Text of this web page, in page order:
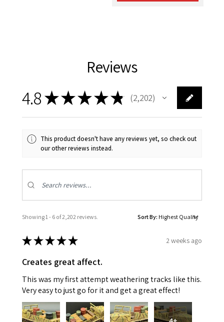
Reviews
4.8★★★★★ 2,202
2202
This product doesn't have any reviews yet, so check out
our other reviews instead.
Showing 1 - 6 of 2,202 reviews. Sort By:
★★★★★ 2 weeks ago
Creates great affect.
This was my first attempt weathering tracks like this.
Very easy to just go for it and get a great effect!